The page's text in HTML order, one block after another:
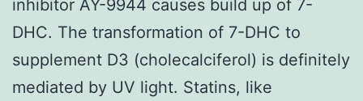
inhibitor AY-9944 causes build up of 7-
DHC. The transformation of 7-DHC to
supplement D3 (cholecalciferol) is definitely
mediated by UV light. Statins, like